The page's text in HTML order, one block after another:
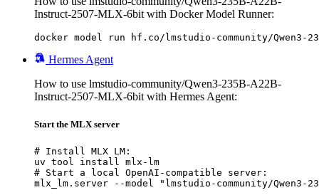
Instruct-2507-MLX-6bit with Docker Model Runner:
docker model run hf.co/lmstudio-community/Qwen3-
Hermes Agent
How to use lmstudio-community/Qwen3-235B-A22B-
Instruct-2507-MLX-6bit with Hermes Agent:
Start the MLX server
# Install MLX LM:
uv tool install mlx-lm
# Start a local OpenAI-compatible server:
mlx_lm.server --model "lmstudio-community/Qwen3-